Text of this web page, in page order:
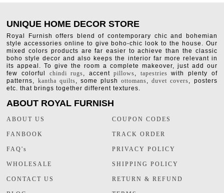
UNIQUE HOME DECOR STORE
Royal Furnish offers blend of contemporary chic and bohemian
style accessories online to give boho-chic look to the house. Our
mixed colors products are far easier to achieve than the classic
boho style decor and also keeps the interior far more relevant in
its appeal. To give the room a complete makeover, just add our
few colorful chindi rugs, accentpillows, tapestries with plenty of
patterns, kantha quilts, some plushottomans,duvet covers, posters
etc. that brings together different textures.
ABOUT ROYAL FURNISH
ABOUT US
FANBOOK
FAQ's
WHOLESALE
CONTACT US
COUPON CODES
TRACK ORDER
PRIVACY POLICY
SHIPPING POLICY
RETURN & REFUND